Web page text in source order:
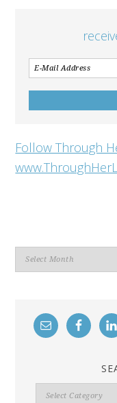
Follow Through
Archives
Search